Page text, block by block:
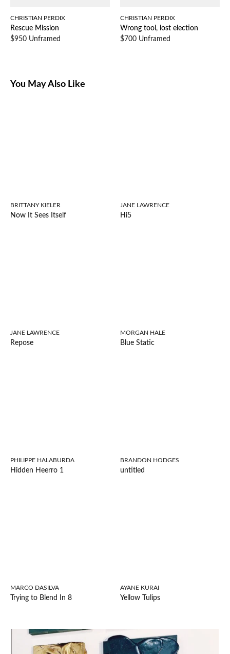
CHRISTIAN PERDIX
Rescue Mission
$950 Unframed
CHRISTIAN PERDIX
Wrong tool, lost election
$700 Unframed
You May Also Like
BRITTANY KIELER
Now It Sees Itself
JANE LAWRENCE
Hi5
JANE LAWRENCE
Repose
MORGAN HALE
Blue Static
PHILIPPE HALABURDA
Hidden Heerro 1
BRANDON HODGES
untitled
MARCO DASILVA
Trying to Blend In 8
AYANE KURAI
Yellow Tulips